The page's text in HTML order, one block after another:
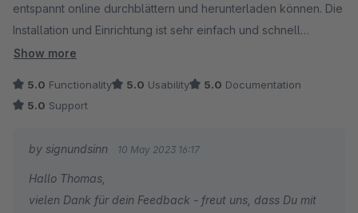
entspannt online durchblättern und herunterladen können. Die
Installation und Einrichtung ist sehr einfach und schnell
erledigt. Klare Kaufempfehlung!
Show more
5.0 Functionality 5.0 Usability 5.0 Documentation
5.0 Support
by signundsinn 10 May 2023 16:17
Hallo Thomas,
vielen Dank für dein Feedback - freut uns, dass Du mit